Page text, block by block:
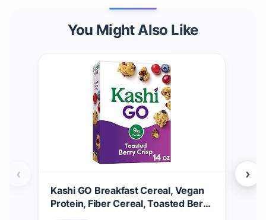
You Might Also Like
Kashi GO Breakfast Cereal, Vegan
Protein, Fiber Cereal, Toasted Berry
‹ ›